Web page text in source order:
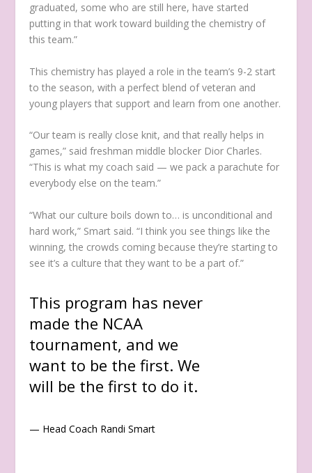
graduated, some who are still here, have started
putting in that work toward building the chemistry of
this team.”
This chemistry has played a role in the team’s 9-2 start
to the season, with a perfect blend of veteran and
young players that support and learn from one another.
“Our team is really close knit, and that really helps in
games,” said freshman middle blocker Dior Charles.
“This is what my coach said — we pack a parachute for
everybody else on the team.”
“What our culture boils down to… is unconditional and
hard work,” Smart said. “I think you see things like the
winning, the crowds coming because they’re starting to
see it’s a culture that they want to be a part of.”
This program has never
made the NCAA
tournament, and we
want to be the first. We
will be the first to do it.
— Head Coach Randi Smart